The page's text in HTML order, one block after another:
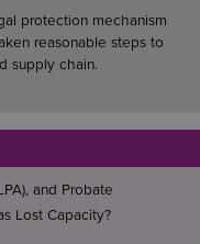
protection mechanism
reasonable steps to
supply chain.
and Probate
Lost Capacity?